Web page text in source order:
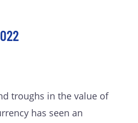
troughs in the value of
has seen an